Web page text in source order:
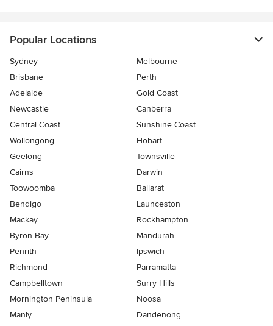
Popular Locations
Sydney
Melbourne
Brisbane
Perth
Adelaide
Gold Coast
Newcastle
Canberra
Central Coast
Sunshine Coast
Wollongong
Hobart
Geelong
Townsville
Cairns
Darwin
Toowoomba
Ballarat
Bendigo
Launceston
Mackay
Rockhampton
Byron Bay
Mandurah
Penrith
Ipswich
Richmond
Parramatta
Campbelltown
Surry Hills
Mornington Peninsula
Noosa
Manly
Dandenong